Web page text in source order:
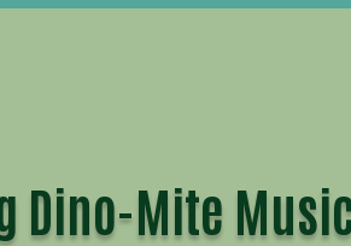
Dino-Mite